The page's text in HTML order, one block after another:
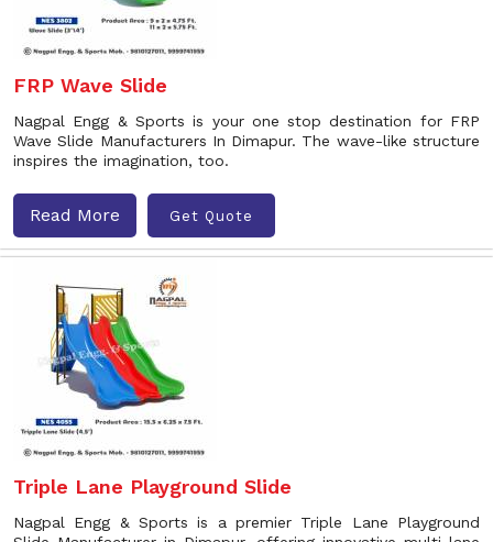
FRP Wave Slide
Nagpal Engg & Sports is your one stop destination for FRP
Wave Slide Manufacturers In Dimapur. The wave-like structure
inspires the imagination, too.
Read More Get Quote
Triple Lane Playground Slide
Nagpal Engg & Sports is a premier Triple Lane Playground